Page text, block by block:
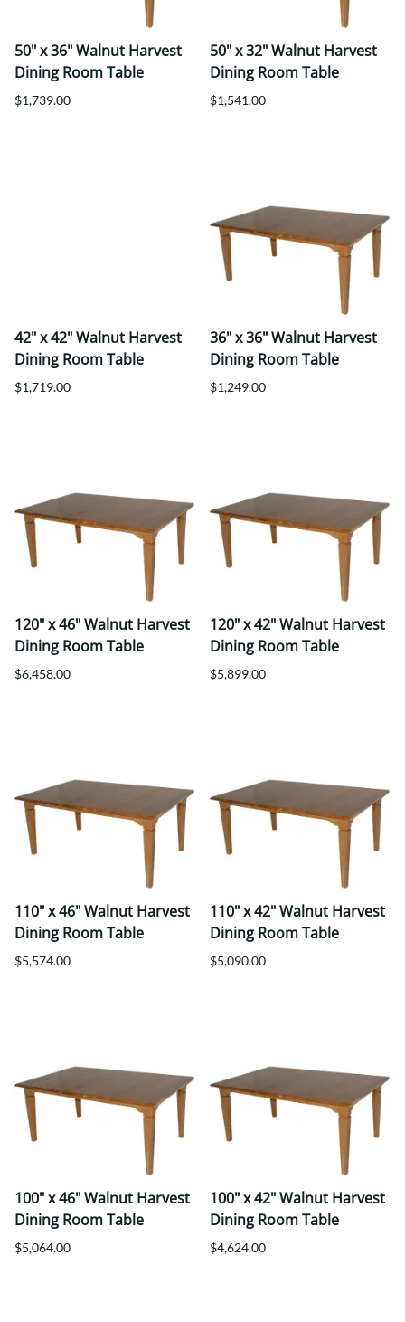
50" x 36" Walnut Harvest
Dining Room Table
$1,739.00
50" x 32" Walnut Harvest
Dining Room Table
$1,541.00
42" x 42" Walnut Harvest
Dining Room Table
$1,719.00
36" x 36" Walnut Harvest
Dining Room Table
$1,249.00
120" x 46" Walnut Harvest
Dining Room Table
$6,458.00
120" x 42" Walnut Harvest
Dining Room Table
$5,899.00
110" x 46" Walnut Harvest
Dining Room Table
$5,574.00
110" x 42" Walnut Harvest
Dining Room Table
$5,090.00
100" x 46" Walnut Harvest
Dining Room Table
$5,064.00
100" x 42" Walnut Harvest
Dining Room Table
$4,624.00